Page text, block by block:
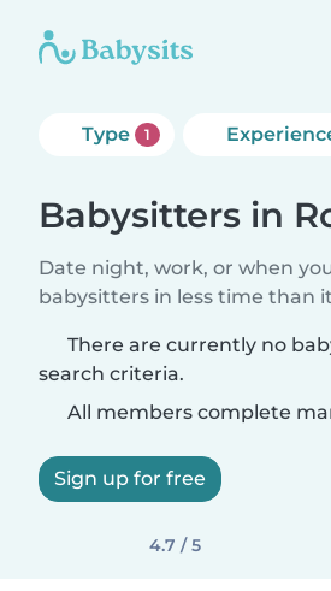
Type 1
Babysitters in
Date night, work, or when
babysitters in less time than
There are currently no
search criteria.
All members complete
Sign up for free
4.7 / 5